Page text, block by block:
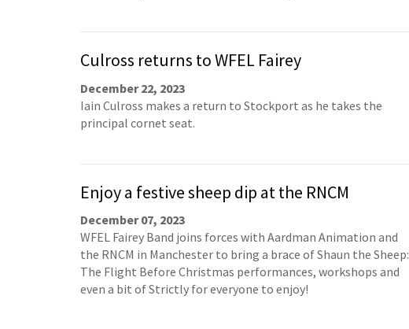
Culross returns to WFEL Fairey
December 22, 2023
Iain Culross makes a return to Stockport as he takes the
principal cornet seat.
Enjoy a festive sheep dip at the RNCM
December 07, 2023
WFEL Fairey Band joins forces with Aardman Animation and
the RNCM in Manchester to bring a brace of Shaun the Sheep:
The Flight Before Christmas performances, workshops and
even a bit of Strictly for everyone to enjoy!